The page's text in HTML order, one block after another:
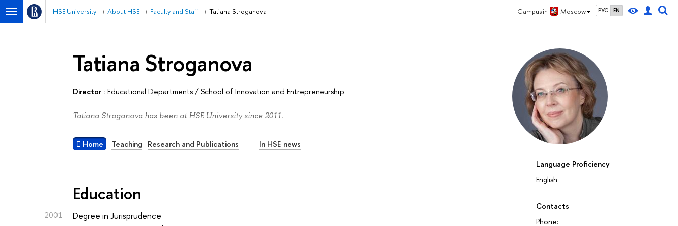
Campus in Moscow РУС EN
HSE University About HSE Faculty and Staff Tatiana Stroganova
Language Proficiency
English
Contacts
Phone:
Tatiana Stroganova
Director : Educational Departments/School of Innovation and Entrepreneurship
Tatiana Stroganova has been at HSE University since 2011.
Home Teaching Research and Publications In HSE news
Education
2001
Degree in Jurisprudence